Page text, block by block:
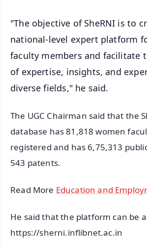
"The objective of SheRNI is to
national-level expert platform
faculty members and facilitate
of expertise, insights, and
diverse fields," he said.
The UGC Chairman said that the
database has 81,818 women
registered and has 6,75,313
543 patents.
Read More Education and
He said that the platform can be
https://sherni.inflibnet.ac.in